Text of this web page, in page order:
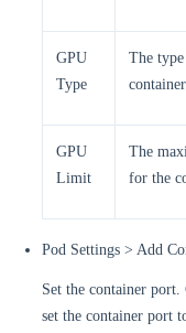
GPU
Type
The
GPU
Limit
The
for the
Pod Settings > Add
Set the container
set the container port